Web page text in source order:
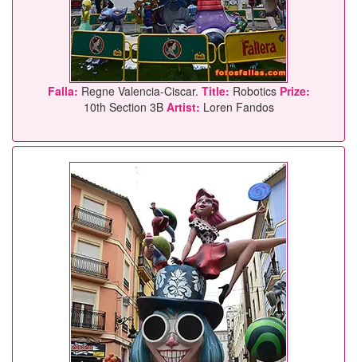
Falla: Regne Valencia-Ciscar. Title: Robotics Prize:
10th Section 3B Artist: Loren Fandos